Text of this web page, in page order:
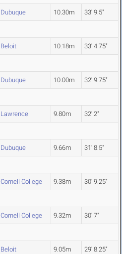
Dubuque 10.30m 33' 9.5"
Beloit 10.18m 33' 4.75"
Dubuque 10.00m 32' 9.75"
Lawrence 9.80m 32' 2"
Dubuque 9.66m 31' 8.5"
Cornell College 9.38m 30' 9.25"
Cornell College 9.32m 30' 7"
Beloit 9.05m 29' 8.25"